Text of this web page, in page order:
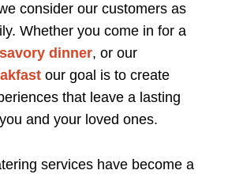
consider our customers as
Whether you come in for a
savory dinner, or our
our goal is to create
that leave a lasting
and your loved ones.
services have become a